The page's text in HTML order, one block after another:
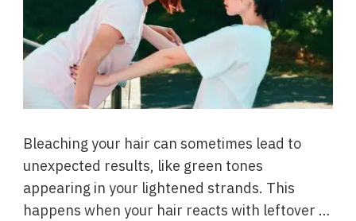
Bleaching your hair can sometimes lead to
unexpected results, like green tones
appearing in your lightened strands. This
happens when your hair reacts with leftover …